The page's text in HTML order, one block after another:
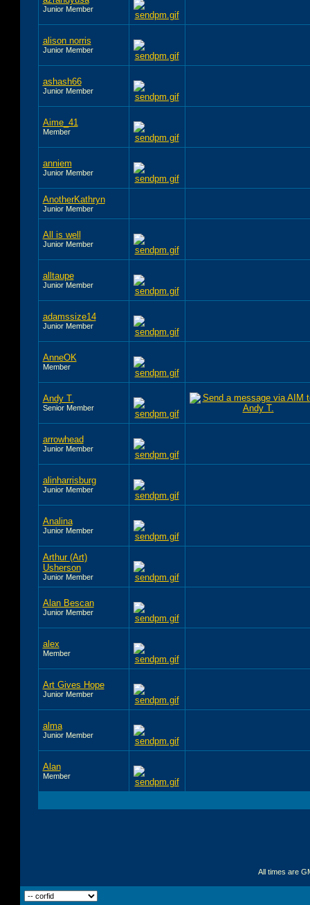
Junior Member
alison norris
Junior Member
ashash66
Junior Member
Aime_41
Member
anniem
Junior Member
AnotherKathryn
Junior Member
All is well
Junior Member
alltaupe
Junior Member
adamssize14
Junior Member
AnneOK
Member
Andy T.
Senior Member
arrowhead
Junior Member
alinharrisburg
Junior Member
Analina
Junior Member
Arthur (Art)
Usherson
Junior Member
Alan Bescan
Junior Member
alex
Member
Art Gives Hope
Junior Member
alma
Junior Member
Alan
Member
All times are